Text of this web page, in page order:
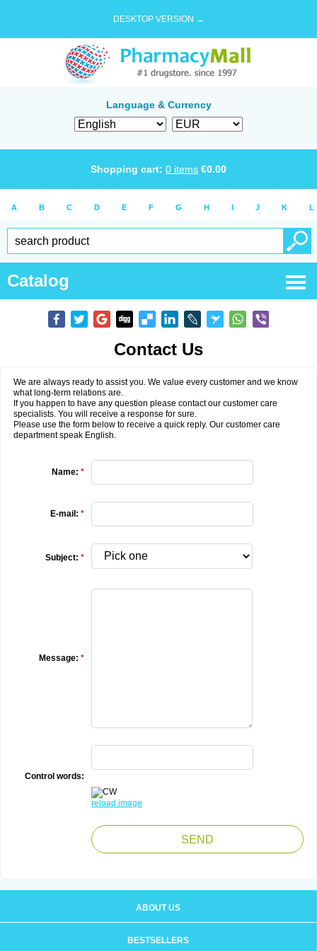
DESKTOP VERSION →
Language & Currency
Shopping cart: 0 items €0.00
A B C D E F G H I J K L
Catalog
Contact Us
We are always ready to assist you. We value every customer and we know
what long-term relations are.
If you happen to have any question please contact our customer care
specialists. You will receive a response for sure.
Please use the form below to receive a quick reply. Our customer care
department speak English.
Name: *
E-mail: *
Subject: *
Message: *
Control words:
reload image
ABOUT US
BESTSELLERS